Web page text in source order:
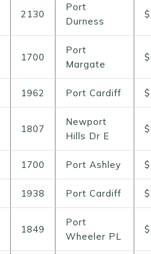
2130
Port
Durness
1700
Port
Margate
1962 Port Cardiff
1807
Newport
Hills Dr E
1700 Port Ashley
1938 Port Cardiff
1849
Port
Wheeler PL